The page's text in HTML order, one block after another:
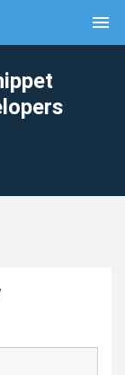
menu
clear